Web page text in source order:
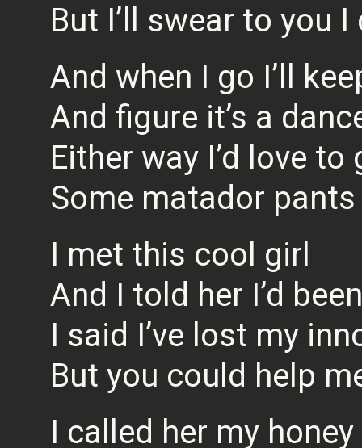
But I’ll swear to you I
And when I go I’ll
And figure it’s a
Either way I’d love to
Some matador pants
I met this cool girl
And I told her I’d
I said I’ve lost my
But you could help
I called her my honey